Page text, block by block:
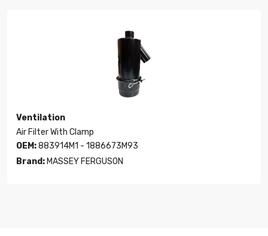
Ventilation
Air Filter With Clamp
OEM:883914M1 - 1886673M93
Brand: MASSEY FERGUSON